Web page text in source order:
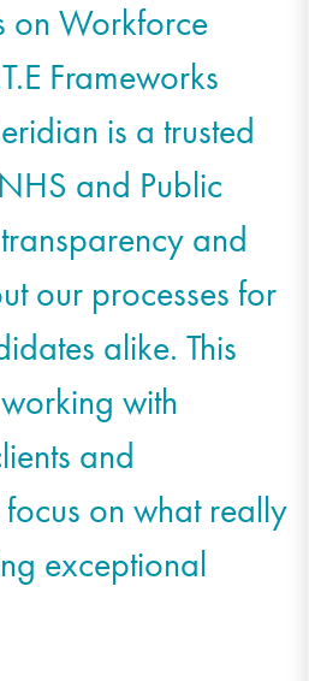
on Workforce
Frameworks
is a trusted
and Public
and
our processes for
alike. This
with
and
on what really
exceptional